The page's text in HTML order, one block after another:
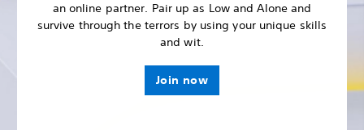
an online partner. Pair up as Low and Alone and
survive through the terrors by using your unique skills
and wit.
Join now